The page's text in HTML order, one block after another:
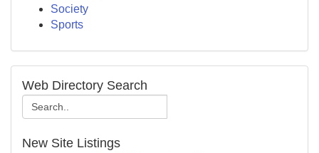
Society
Sports
Web Directory Search
New Site Listings